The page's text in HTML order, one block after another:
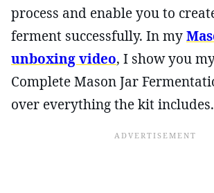
process and enable you to
ferment successfully. In my
unboxing video, I show you
Complete Mason Jar
over everything the kit includes.